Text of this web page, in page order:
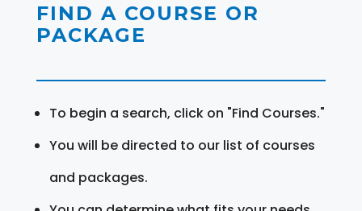
FIND A COURSE OR
PACKAGE
To begin a search, click on "Find Courses."
You will be directed to our list of courses
and packages.